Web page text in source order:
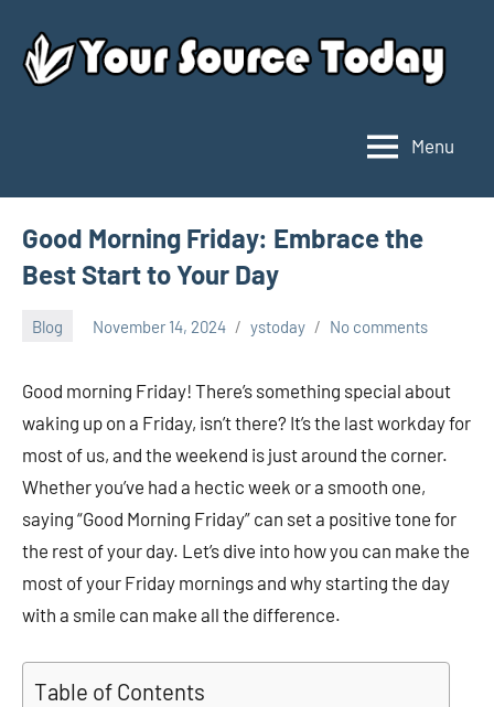
content
Source
Today
Menu
Good Morning Friday: Embrace the
Best Start to Your Day
Blog November 14, 2024 ystoday No comments
Good morning Friday! There’s something special about
waking up on a Friday, isn’t there? It’s the last workday for
most of us, and the weekend is just around the corner.
Whether you’ve had a hectic week or a smooth one,
saying “Good Morning Friday” can set a positive tone for
the rest of your day. Let’s dive into how you can make the
most of your Friday mornings and why starting the day
with a smile can make all the difference.
Table of Contents